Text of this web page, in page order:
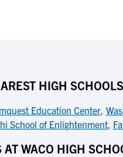
HIGH SCHOOLS
Education Center,
School of Enlightenment,
AT WACO HIGH